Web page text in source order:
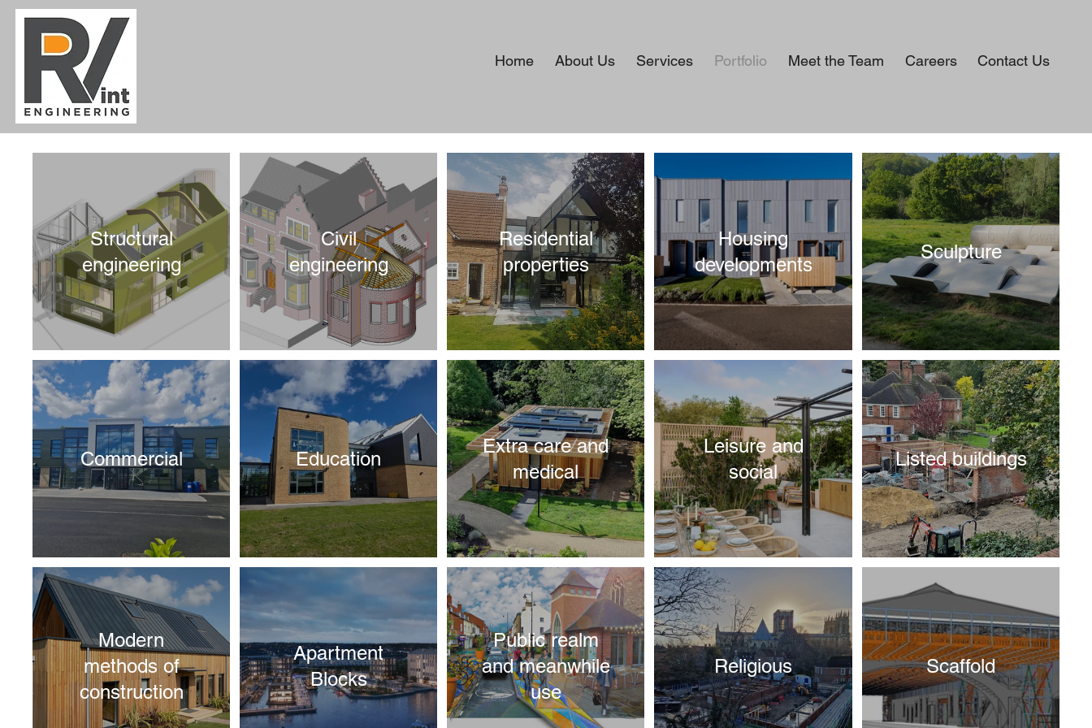
Home About Us Services Portfolio Meet the Team Careers Contact Us
Structural
engineering
Civil
engineering
Residential
properties
Housing
developments
Sculpture
Commercial Education
Extra care and
medical
Leisure and
social
Listed buildings
Modern
methods of
construction
Apartment
Blocks
Public realm
and meanwhile
use
Religious Scaffold